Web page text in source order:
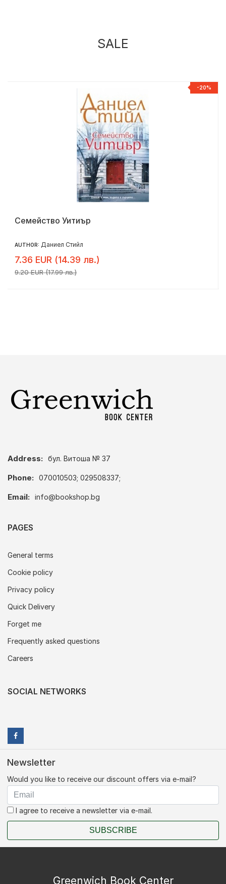
SALE
-20%
Семейство Уитиър
AUTHOR: Даниел Стийл
7.36 EUR (14.39 лв.)
9.20 EUR (17.99 лв.)
Address: бул. Витоша № 37
Phone: 070010503; 029508337;
Email: info@bookshop.bg
PAGES
General terms
Cookie policy
Privacy policy
Quick Delivery
Forget me
Frequently asked questions
Careers
SOCIAL NETWORKS
Newsletter
Would you like to receive our discount offers via e-mail?
I agree to receive a newsletter via e-mail.
SUBSCRIBE
Greenwich Book Center